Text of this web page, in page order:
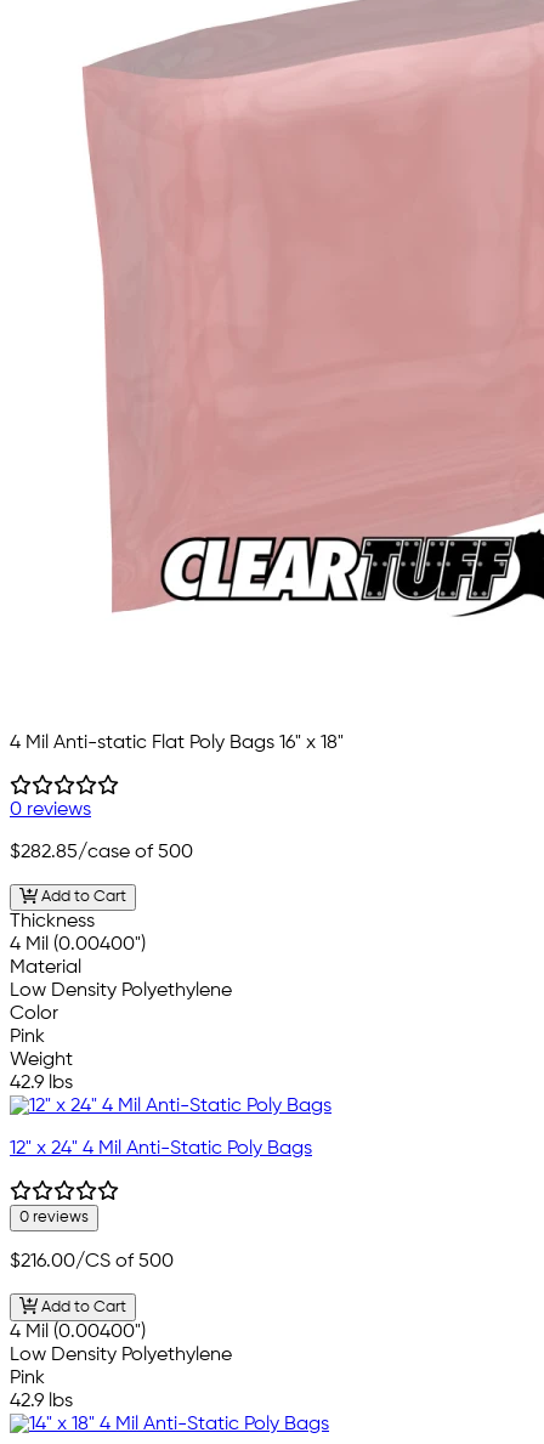
4 Mil Anti-static Flat Poly Bags 16" x 18"
0 reviews
$282.85/case of 500
Add to Cart
Thickness
4 Mil (0.00400")
Material
Low Density Polyethylene
Color
Pink
Weight
42.9 lbs
12" x 24" 4 Mil Anti-Static Poly Bags
0 reviews
$216.00/CS of 500
Add to Cart
4 Mil (0.00400")
Low Density Polyethylene
Pink
42.9 lbs